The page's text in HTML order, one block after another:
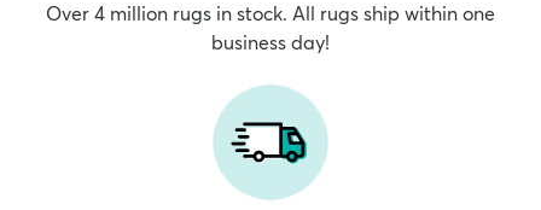
Over 4 million rugs in stock. All rugs ship within one
business day!